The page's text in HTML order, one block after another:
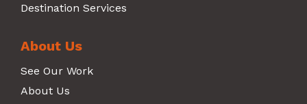
Destination Services
About Us
See Our Work
About Us